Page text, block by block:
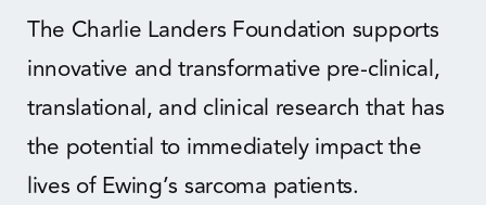
The Charlie Landers Foundation supports
innovative and transformative pre-clinical,
translational, and clinical research that has
the potential to immediately impact the
lives of Ewing’s sarcoma patients.